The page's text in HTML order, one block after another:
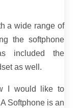
a wide range of
the softphone
included the
as well.
I would like to
Softphone is an